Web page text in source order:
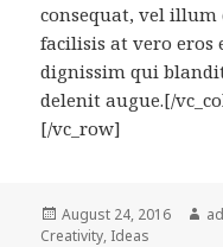
consequat, vel
facilisis at vero eros
dignissim qui
delenit augue.[/
[/vc_row]
Posted
on
August 24, 2016
Creativity, Ideas